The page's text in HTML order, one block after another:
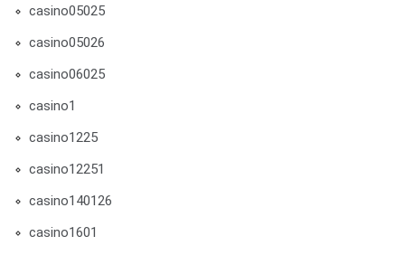
casino05025
casino05026
casino06025
casino1
casino1225
casino12251
casino140126
casino1601